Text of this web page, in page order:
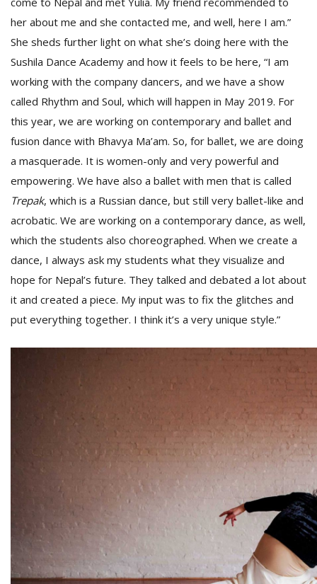
her about me and she contacted me, and well, here I am.”
She sheds further light on what she’s doing here with the
Sushila Dance Academy and how it feels to be here, “I am
working with the company dancers, and we have a show
called Rhythm and Soul, which will happen in May 2019. For
this year, we are working on contemporary and ballet and
fusion dance with Bhavya Ma’am. So, for ballet, we are doing
a masquerade. It is women-only and very powerful and
empowering. We have also a ballet with men that is called
Trepak, which is a Russian dance, but still very ballet-like and
acrobatic. We are working on a contemporary dance, as well,
which the students also choreographed. When we create a
dance, I always ask my students what they visualize and
hope for Nepal’s future. They talked and debated a lot about
it and created a piece. My input was to fix the glitches and
put everything together. I think it’s a very unique style.”